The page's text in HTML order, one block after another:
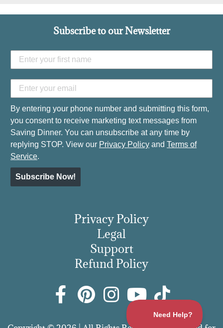
Subscribe to our Newsletter
By entering your phone number and submitting this form,
you consent to receive marketing text messages from
Saving Dinner. You can unsubscribe at any time by
replying STOP. View our Privacy Policy and Terms of
Service.
Subscribe Now!
Privacy Policy
Legal
Support
Refund Policy